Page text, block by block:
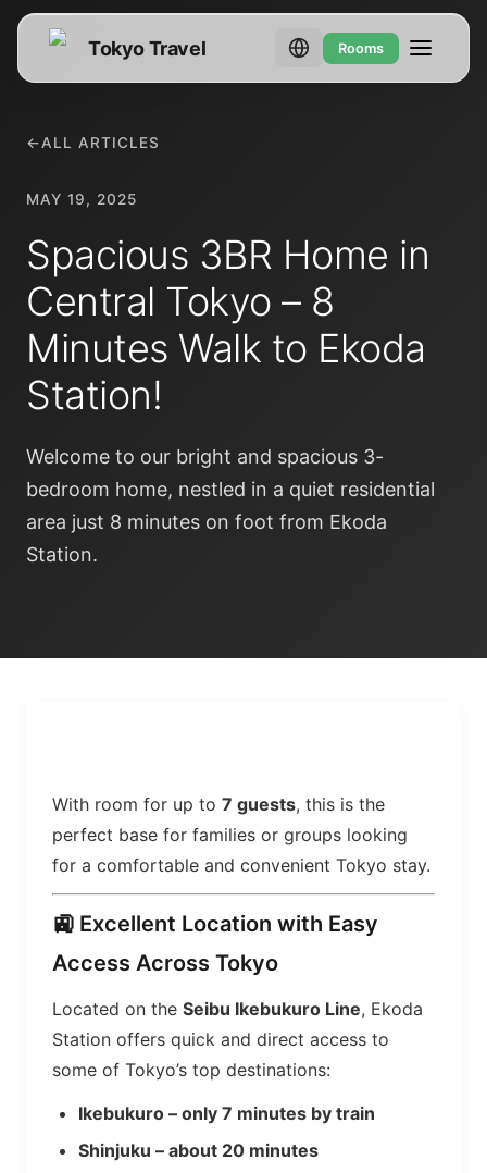
Tokyo Travel Rooms
←ALL ARTICLES
MAY 19, 2025
Spacious 3BR Home in
Central Tokyo – 8
Minutes Walk to Ekoda
Station!
Welcome to our bright and spacious 3-
bedroom home, nestled in a quiet residential
area just 8 minutes on foot from Ekoda
Station.
With room for up to 7 guests, this is the
perfect base for families or groups looking
for a comfortable and convenient Tokyo stay.
🚉 Excellent Location with Easy
Access Across Tokyo
Located on the Seibu Ikebukuro Line, Ekoda
Station offers quick and direct access to
some of Tokyo’s top destinations:
Ikebukuro – only 7 minutes by train
Shinjuku – about 20 minutes